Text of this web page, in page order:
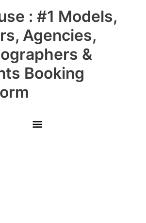
: #1 Models,
Agencies,
&
Booking
Main
Menu